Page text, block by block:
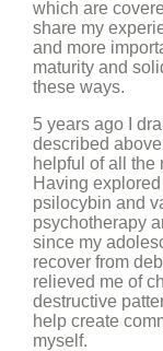
which are
share my
and more
maturity and
these ways.
5 years ago I
described
helpful of all the
Having
psilocybin and
psychotherapy
since my
recover from
relieved me of
destructive
help create
myself.